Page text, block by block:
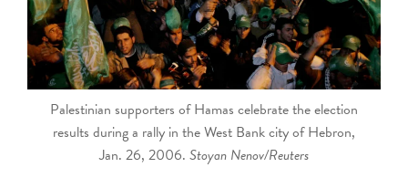
Palestinian supporters of Hamas celebrate the election
results during a rally in the West Bank city of Hebron,
Jan. 26, 2006. Stoyan Nenov/Reuters